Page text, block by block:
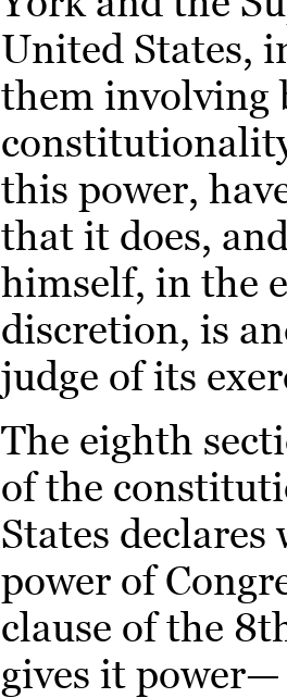
United States,
them involving
this power,
that it does,
himself, in the
discretion, is
judge of its
The eighth
of the
States
power of
clause of the
gives it power—